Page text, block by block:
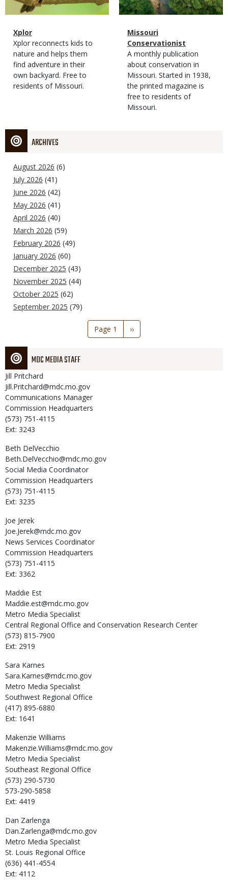
Magazine
Type
Name
Xplor
Magazine
Type
Description
Xplor reconnects kids to
nature and helps them
find adventure in their
own backyard. Free to
residents of Missouri.
Magazine
Type
Name
Missouri
Conservationist
Magazine
Type
Description
A monthly publication
about conservation in
Missouri. Started in 1938,
the printed magazine is
free to residents of
Missouri.
ARCHIVES
August 2026 (6)
July 2026 (41)
June 2026 (42)
May 2026 (41)
April 2026 (40)
March 2026 (59)
February 2026 (49)
January 2026 (60)
December 2025 (43)
November 2025 (44)
October 2025 (62)
September 2025 (79)
Page 1
Next
page
››
MDC MEDIA STAFF
Jill Pritchard
Jill.Pritchard@mdc.mo.gov
Communications Manager
Commission Headquarters
(573) 751-4115
Ext: 3243
Beth DelVecchio
Beth.DelVecchio@mdc.mo.gov
Social Media Coordinator
Commission Headquarters
(573) 751-4115
Ext: 3235
Joe Jerek
Joe.Jerek@mdc.mo.gov
News Services Coordinator
Commission Headquarters
(573) 751-4115
Ext: 3362
Maddie Est
Maddie.est@mdc.mo.gov
Metro Media Specialist
Central Regional Office and Conservation Research Center
(573) 815-7900
Ext: 2919
Sara Karnes
Sara.Karnes@mdc.mo.gov
Metro Media Specialist
Southwest Regional Office
(417) 895-6880
Ext: 1641
Makenzie Williams
Makenzie.Williams@mdc.mo.gov
Metro Media Specialist
Southeast Regional Office
(573) 290-5730
573-290-5858
Ext: 4419
Dan Zarlenga
Dan.Zarlenga@mdc.mo.gov
Metro Media Specialist
St. Louis Regional Office
(636) 441-4554
Ext: 4112